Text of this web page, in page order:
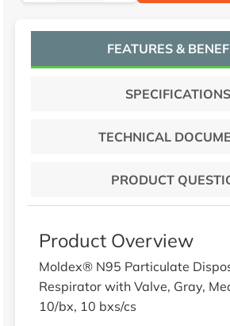
FEATURES &
SPECIFICATIONS
TECHNICAL
PRODUCT
Product Overview
Moldex® N95 Particulate
Respirator with Valve, Gray,
10/bx, 10 bxs/cs